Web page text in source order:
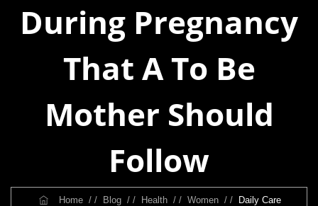
During Pregnancy
That A To Be
Mother Should
Follow
Home / / Blog / / Health / /Women / /
Daily Care